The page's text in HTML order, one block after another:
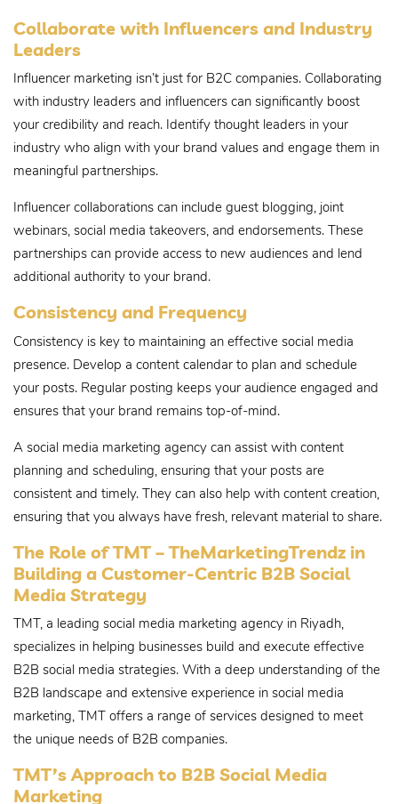
Collaborate with Influencers and Industry
Leaders
Influencer marketing isn’t just for B2C companies. Collaborating
with industry leaders and influencers can significantly boost
your credibility and reach. Identify thought leaders in your
industry who align with your brand values and engage them in
meaningful partnerships.
Influencer collaborations can include guest blogging, joint
webinars, social media takeovers, and endorsements. These
partnerships can provide access to new audiences and lend
additional authority to your brand.
Consistency and Frequency
Consistency is key to maintaining an effective social media
presence. Develop a content calendar to plan and schedule
your posts. Regular posting keeps your audience engaged and
ensures that your brand remains top-of-mind.
A social media marketing agency can assist with content
planning and scheduling, ensuring that your posts are
consistent and timely. They can also help with content creation,
ensuring that you always have fresh, relevant material to share.
The Role of TMT – TheMarketingTrendz in
Building a Customer-Centric B2B Social
Media Strategy
TMT, a leading social media marketing agency in Riyadh,
specializes in helping businesses build and execute effective
B2B social media strategies. With a deep understanding of the
B2B landscape and extensive experience in social media
marketing, TMT offers a range of services designed to meet
the unique needs of B2B companies.
TMT’s Approach to B2B Social Media
Marketing